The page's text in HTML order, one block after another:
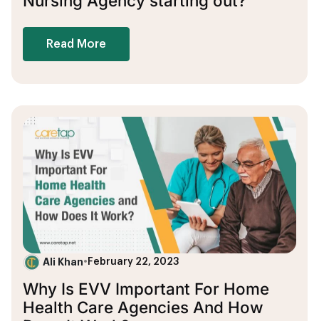
Read More
Ali Khan• February 22, 2023
Why Is EVV Important For Home
Health Care Agencies And How